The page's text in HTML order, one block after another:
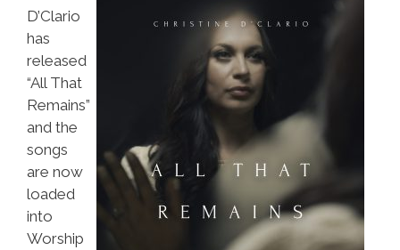
D’Clario
has
released
“All That
Remains”
and the
songs
are now
loaded
into
Worship